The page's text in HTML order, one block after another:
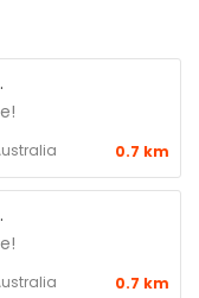
0.7 km
0.7 km